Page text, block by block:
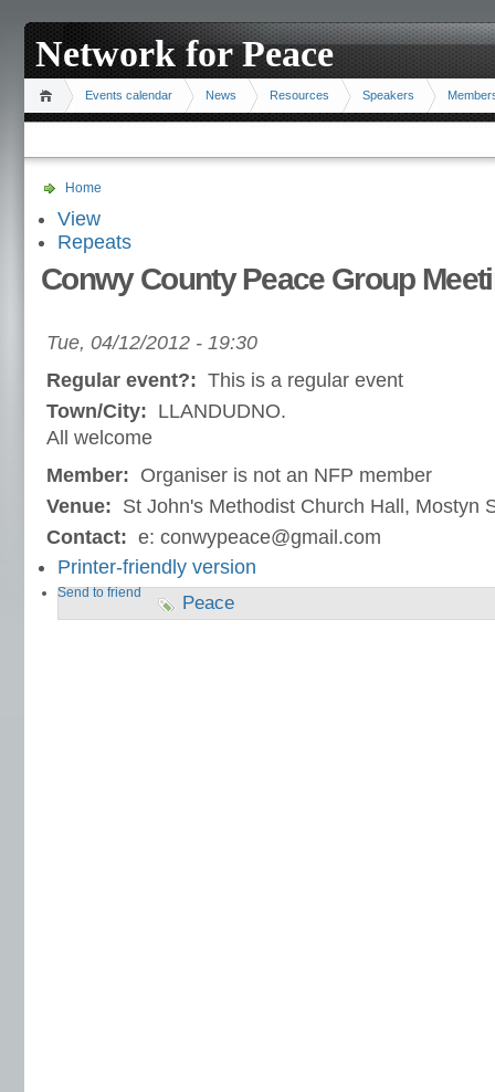
Network for Peace
Events calendar News Resources Speakers
Home
View
Repeats
Conwy County Peace Group
Tue, 04/12/2012 - 19:30
Regular event?: This is a regular event
Town/City: LLANDUDNO.
All welcome
Member: Organiser is not an NFP member
Venue: St John's Methodist Church Hall, Mostyn
Contact: e: conwypeace@gmail.com
Printer-friendly version
Send to friend Peace